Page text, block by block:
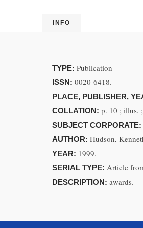
INFO
TYPE: Publication
ISSN: 0020-6418.
PLACE, PUBLISHER,
COLLATION: p. 10 ; illus.
SUBJECT CORPORATE:
AUTHOR: Hudson,
YEAR: 1999.
SERIAL TYPE: Article
DESCRIPTION: awards.